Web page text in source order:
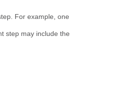
For example, one
step may include the